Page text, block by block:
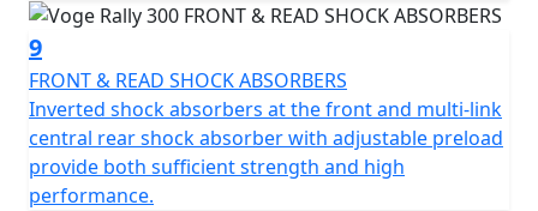
9
FRONT & READ SHOCK ABSORBERS
Inverted shock absorbers at the front and multi-link
central rear shock absorber with adjustable preload
provide both sufficient strength and high
performance.